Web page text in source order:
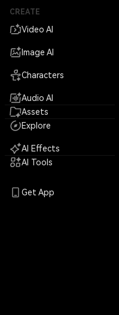
CREATE
Video AI
Image AI
Characters
Audio AI
Assets
Explore
AI Effects
AI Tools
Get App